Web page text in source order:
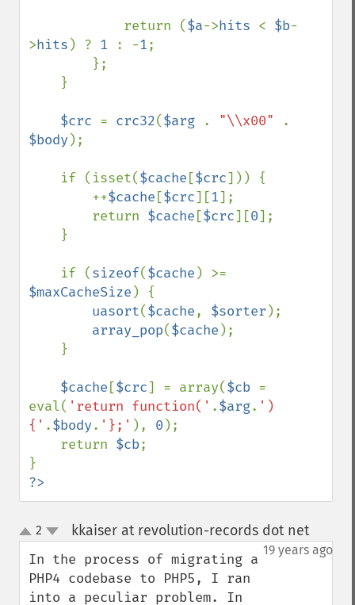
            return (
$a->hits < $b-
>hits ) ? 1 : -1;
$crc = crc32($arg . "\\x00"
$body );
    if (isset(
$cache [$crc])) {
        ++
$cache [$crc][1];
        return
$cache [$crc][0];
    if (
sizeof($cache
$maxCacheSize ) {
uasort($cache, $sorter );
array_pop($cache );
$cache [$crc] = array($cb =
eval( 'return function(' .$arg. ')
{' .$body. '};' ), 0 );
    return
$cb;
?>
up
down
2 kkaiser at revolution-records dot net¶
19 years ago
In the process of migrating a
PHP4 codebase to PHP5, I ran
into a peculiar problem. In